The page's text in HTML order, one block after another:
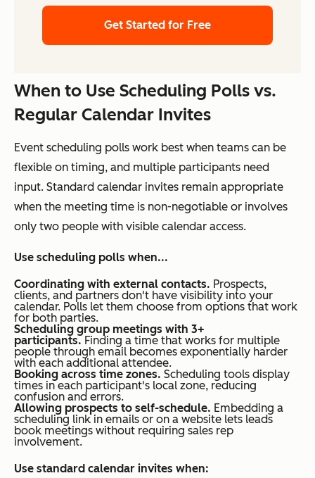
Get Started for Free
When to Use Scheduling Polls vs.
Regular Calendar Invites
Event scheduling polls work best when teams can be
flexible on timing, and multiple participants need
input. Standard calendar invites remain appropriate
when the meeting time is non-negotiable or involves
only two people with visible calendar access.
Use scheduling polls when...
Coordinating with external contacts. Prospects,
clients, and partners don't have visibility into your
calendar. Polls let them choose from options that work
for both parties.
Scheduling group meetings with 3+
participants. Finding a time that works for multiple
people through email becomes exponentially harder
with each additional attendee.
Booking across time zones. Scheduling tools display
times in each participant's local zone, reducing
confusion and errors.
Allowing prospects to self-schedule. Embedding a
scheduling link in emails or on a website lets leads
book meetings without requiring sales rep
involvement.
Use standard calendar invites when: